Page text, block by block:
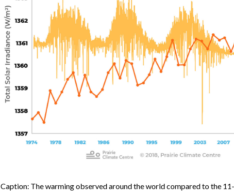
Caption: The warming observed around the world compared to the